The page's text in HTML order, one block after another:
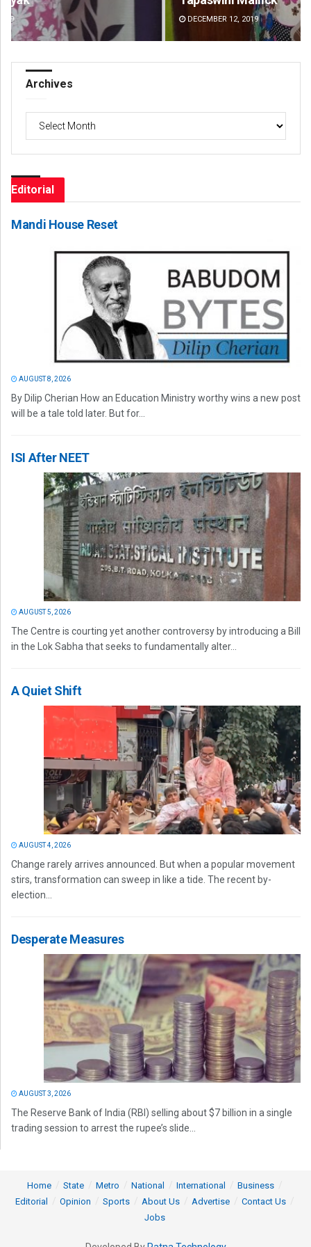
DECEMBER 12, 2019
Archives
Editorial
Mandi House Reset
AUGUST 8, 2026
By Dilip Cherian How an Education Ministry worthy wins a new post
will be a tale told later. But for...
ISI After NEET
AUGUST 5, 2026
The Centre is courting yet another controversy by introducing a Bill
in the Lok Sabha that seeks to fundamentally alter...
A Quiet Shift
AUGUST 4, 2026
Change rarely arrives announced. But when a popular movement
stirs, transformation can sweep in like a tide. The recent by-
election...
Desperate Measures
AUGUST 3, 2026
The Reserve Bank of India (RBI) selling about $7 billion in a single
trading session to arrest the rupee’s slide...
Home State Metro National International
Business
Editorial
Opinion Sports About Us Advertise
Contact Us
Jobs